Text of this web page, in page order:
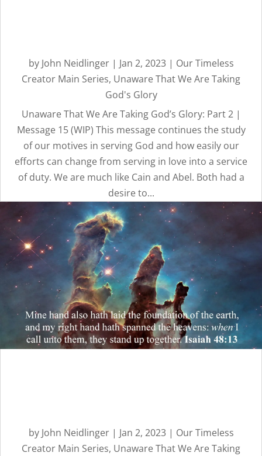
by John Neidlinger| Jan 2, 2023| Our Timeless
Creator Main Series, Unaware That We Are Taking
God's Glory
Unaware That We Are Taking God’s Glory: Part 2 |
Message 15 (WIP) This message continues the study
of our motives in serving God and how easily our
efforts can change from serving in love into a service
of duty. We are much like Cain and Abel. Both had a
desire to...
by John Neidlinger| Jan 2, 2023| Our Timeless
Creator Main Series, Unaware That We Are Taking